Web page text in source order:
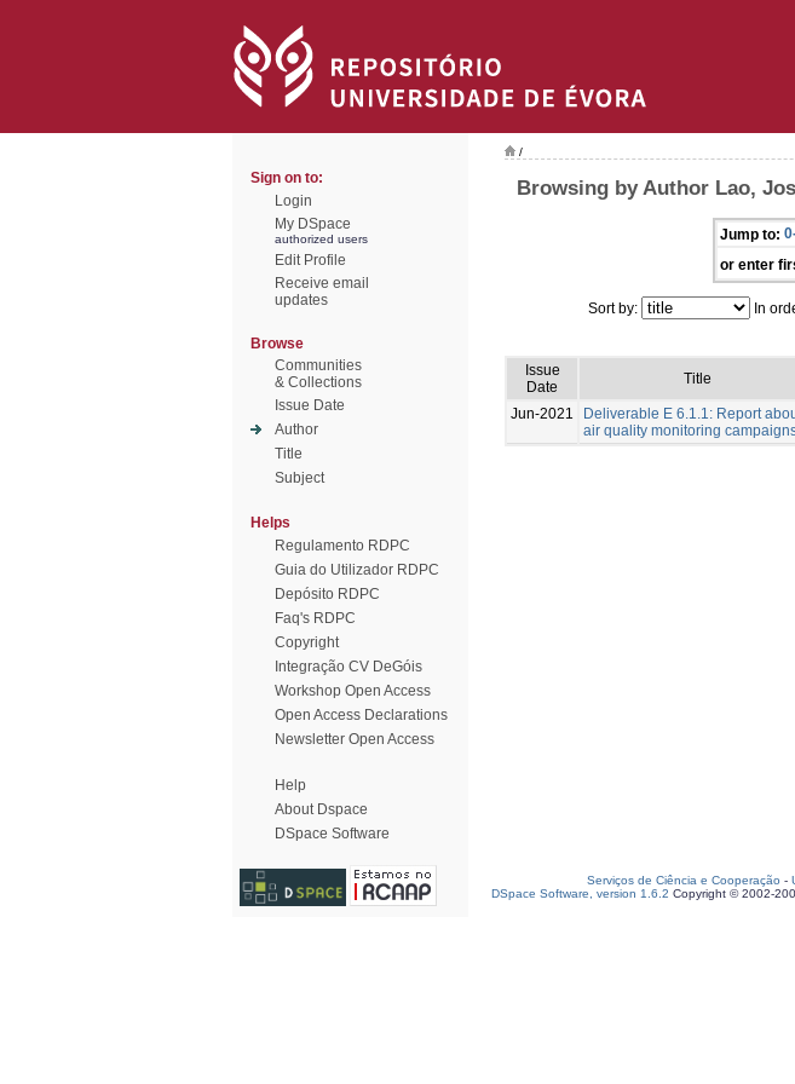
Sign on to:
Login
My DSpace
authorized users
Edit Profile
Receive email
updates
Browse
Communities
& Collections
Issue Date
Author
Title
Subject
Helps
Regulamento RDPC
Guia do Utilizador RDPC
Depósito RDPC
Faq's RDPC
Copyright
Integração CV DeGóis
Workshop Open Access
Open Access Declarations
Newsletter Open Access
Help
About Dspace
DSpace Software
/
Browsing by Author Lao,
Jump to:
or enter
Sort by: In
Issue
Date
Title
Jun-2021
Deliverable E 6.1.1: Report
air quality monitoring
Serviços de Ciência e Cooperação -
DSpace Software, version 1.6.2 Copyright © 2002-